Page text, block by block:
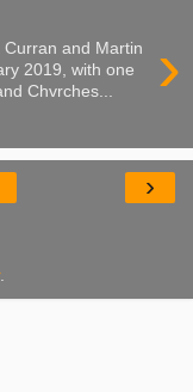
›
and Martin
2019, with one
Chvrches...
›
.